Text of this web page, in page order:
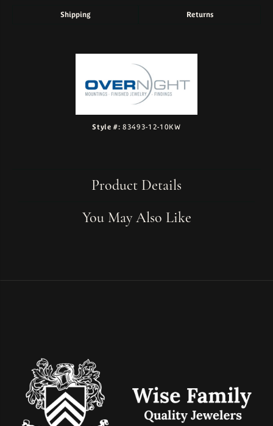
Shipping Returns
Style #: 83493-12-10KW
Product Details
You May Also Like